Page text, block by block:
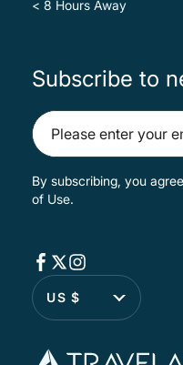
< 8 Hours Away
Subscribe to
By subscribing, you
of Use.
US $